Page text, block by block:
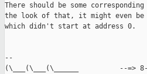
There should be some
the look of that, it might even be
which didn't start at address 0.
--
(\___(\___(\______          --=>